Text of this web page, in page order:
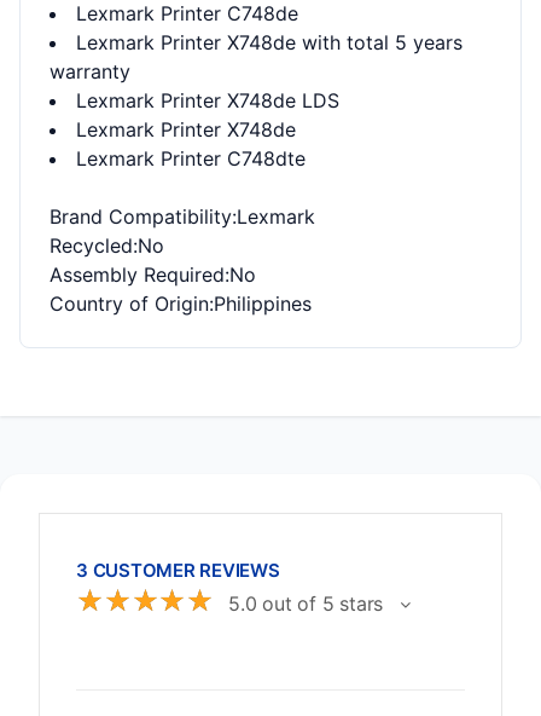
Lexmark Printer C748de
Lexmark Printer X748de with total 5 years
warranty
Lexmark Printer X748de LDS
Lexmark Printer X748de
Lexmark Printer C748dte
Brand Compatibility:Lexmark
Recycled:No
Assembly Required:No
Country of Origin:Philippines
3 CUSTOMER REVIEWS
☆☆☆☆☆ 5.0 out of 5 stars